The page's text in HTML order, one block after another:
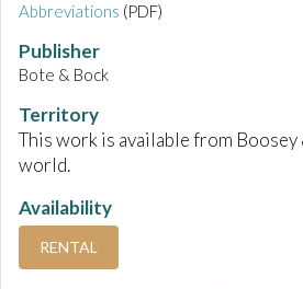
Abbreviations (PDF)
Publisher
Bote & Bock
Territory
This work is available from Boosey
world.
Availability
RENTAL